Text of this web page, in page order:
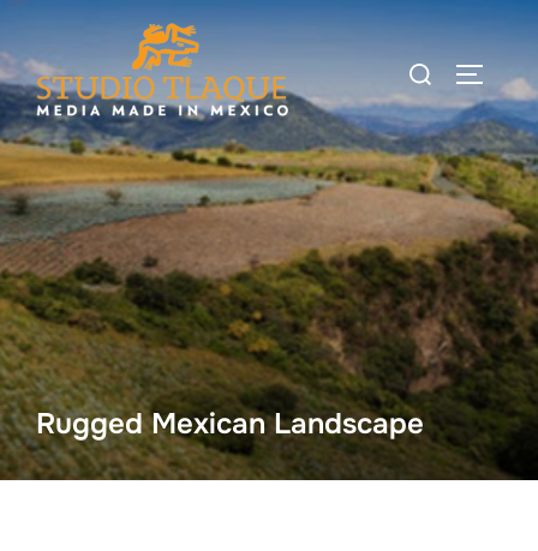
to
content
Search
for:
Rugged Mexican Landscape